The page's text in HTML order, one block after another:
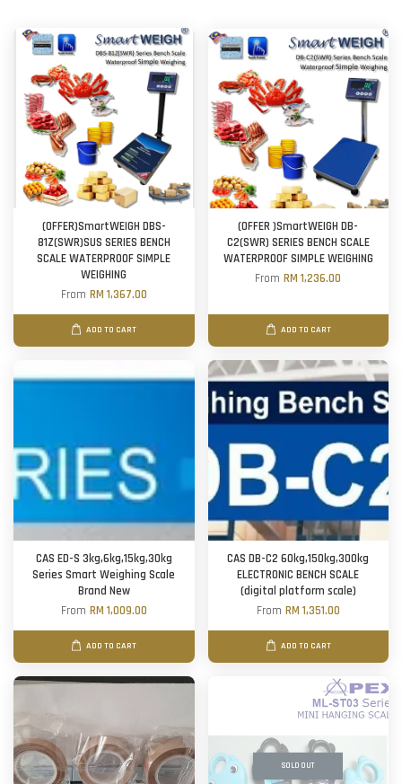
(OFFER)SmartWEIGH DBS-
81Z(SWR)SUS SERIES BENCH
SCALE WATERPROOF SIMPLE
WEIGHING
From RM 1,367.00
ADD TO CART
(OFFER )SmartWEIGH DB-
C2(SWR) SERIES BENCH SCALE
WATERPROOF SIMPLE WEIGHING
FromRM 1,236.00
ADD TO CART
CAS ED-S 3kg,6kg,15kg,30kg
Series Smart Weighing Scale
Brand New
From RM 1,009.00
ADD TO CART
CAS DB-C2 60kg,150kg,300kg
ELECTRONIC BENCH SCALE
(digital platform scale)
From RM 1,351.00
ADD TO CART
SOLD OUT